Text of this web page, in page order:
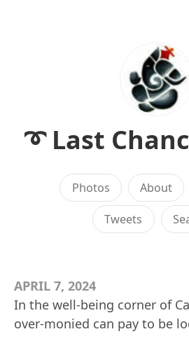
➰ Last
Photos About
Tweets
APRIL 7, 2024
In the well-being corner of
over-monied can pay to be